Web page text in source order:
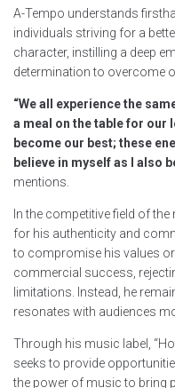
A-Tempo understands
individuals striving for a
character, instilling a deep
determination to overcome
“We all experience the
a meal on the table for our
become our best; these
believe in myself as I also
mentions.
In the competitive field of
for his authenticity and
to compromise his values
commercial success,
limitations. Instead, he
resonates with audiences
Through his music label,
seeks to provide
the power of music to bring